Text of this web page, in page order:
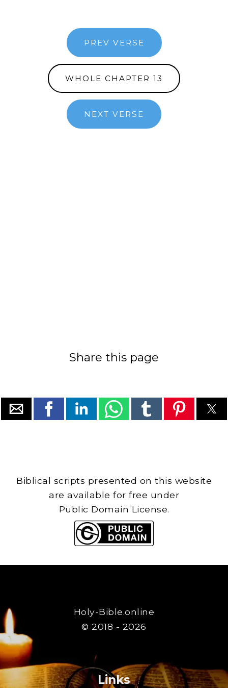
PREV VERSE
WHOLE CHAPTER 13
NEXT VERSE
Share this page
Biblical scripts presented on this website
are available for free under
Public Domain License.
Holy-Bible.online
© 2018 - 2026
Links